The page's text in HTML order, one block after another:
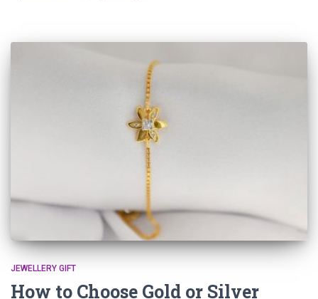
JEWELLERY GIFT
How to Choose Gold or Silver